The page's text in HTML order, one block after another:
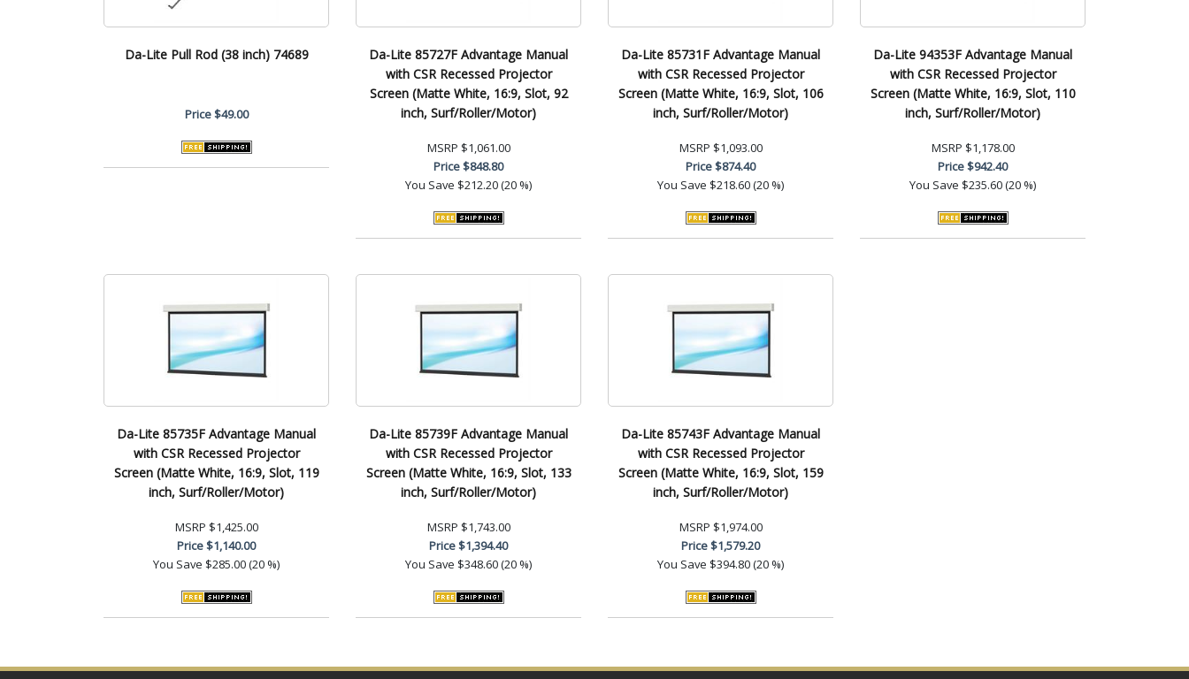
Da-Lite Pull Rod (38 inch) 74689
Price$49.00
Da-Lite 85727F Advantage Manual
with CSR Recessed Projector
Screen (Matte White, 16:9, Slot, 92
inch, Surf/Roller/Motor)
MSRP $1,061.00
Price$848.80
You Save $212.20 (20 %)
Da-Lite 85731F Advantage Manual
with CSR Recessed Projector
Screen (Matte White, 16:9, Slot, 106
inch, Surf/Roller/Motor)
MSRP $1,093.00
Price$874.40
You Save $218.60 (20 %)
Da-Lite 94353F Advantage Manual
with CSR Recessed Projector
Screen (Matte White, 16:9, Slot, 110
inch, Surf/Roller/Motor)
MSRP $1,178.00
Price$942.40
You Save $235.60 (20 %)
Da-Lite 85735F Advantage Manual
with CSR Recessed Projector
Screen (Matte White, 16:9, Slot, 119
inch, Surf/Roller/Motor)
MSRP $1,425.00
Price$1,140.00
You Save $285.00 (20 %)
Da-Lite 85739F Advantage Manual
with CSR Recessed Projector
Screen (Matte White, 16:9, Slot, 133
inch, Surf/Roller/Motor)
MSRP $1,743.00
Price$1,394.40
You Save $348.60 (20 %)
Da-Lite 85743F Advantage Manual
with CSR Recessed Projector
Screen (Matte White, 16:9, Slot, 159
inch, Surf/Roller/Motor)
MSRP $1,974.00
Price$1,579.20
You Save $394.80 (20 %)